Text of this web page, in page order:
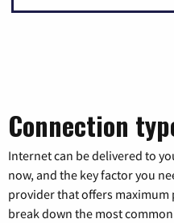
Connection
Internet can be delivered to
now, and the key factor you
provider that offers maximum
break down the most